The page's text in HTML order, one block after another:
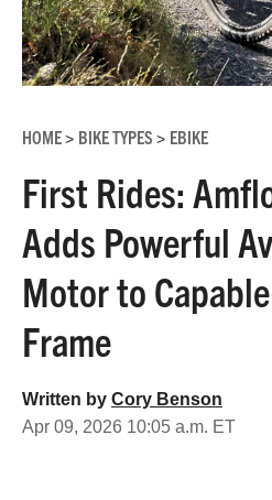
HOME> BIKE TYPES > EBIKE
First Rides:
Adds Powerful
Motor to
Frame
Written by Cory Benson
Apr 09, 2026 10:05 a.m. ET